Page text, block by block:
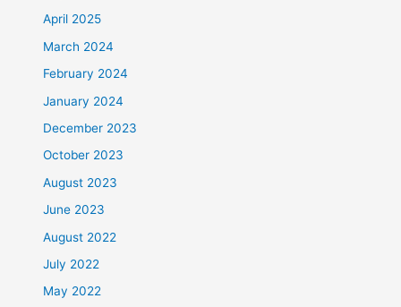
April 2025
March 2024
February 2024
January 2024
December 2023
October 2023
August 2023
June 2023
August 2022
July 2022
May 2022